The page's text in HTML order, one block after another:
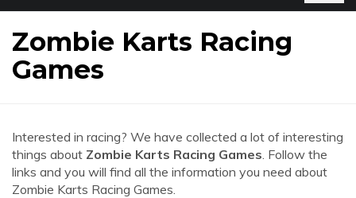
Zombie Karts Racing
Games
Interested in racing? We have collected a lot of interesting
things about Zombie Karts Racing Games. Follow the
links and you will find all the information you need about
Zombie Karts Racing Games.